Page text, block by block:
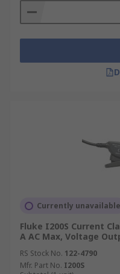
Currently unavailable
Fluke I200S Current
A AC Max, Voltage
RS Stock No. 122-4790
Mfr. Part No. I200S